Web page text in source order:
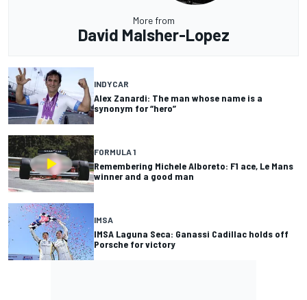
More from
David Malsher-Lopez
INDYCAR
Alex Zanardi: The man whose name is a
synonym for “hero”
FORMULA 1
Remembering Michele Alboreto: F1 ace, Le Mans
winner and a good man
IMSA
IMSA Laguna Seca: Ganassi Cadillac holds off
Porsche for victory